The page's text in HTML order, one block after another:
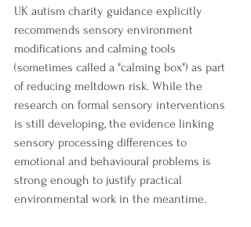
UK autism charity guidance explicitly
recommends sensory environment
modifications and calming tools
(sometimes called a "calming box") as part
of reducing meltdown risk. While the
research on formal sensory interventions
is still developing, the evidence linking
sensory processing differences to
emotional and behavioural problems is
strong enough to justify practical
environmental work in the meantime.